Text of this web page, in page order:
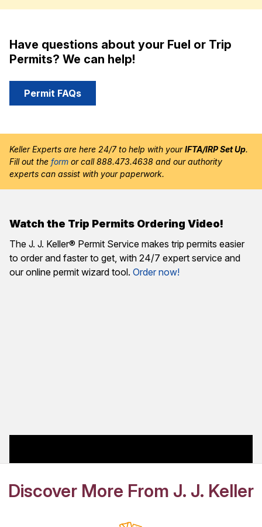
Have questions about your Fuel or Trip
Permits? We can help!
Permit FAQs
Keller Experts are here 24/7 to help with yourIFTA/IRP Set Up.
Fill out the form or call 888.473.4638 and our authority
experts can assist with your paperwork.
Watch the Trip Permits Ordering Video!
The J. J. Keller® Permit Service makes trip permits easier
to order and faster to get, with 24/7 expert service and
our online permit wizard tool. Order now!
Discover More From J. J. Keller